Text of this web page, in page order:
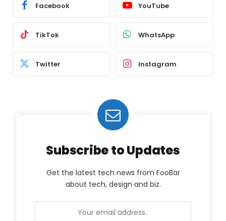
Facebook YouTube
TikTok WhatsApp
Twitter Instagram
Subscribe to Updates
Get the latest tech news from FooBar
about tech, design and biz.